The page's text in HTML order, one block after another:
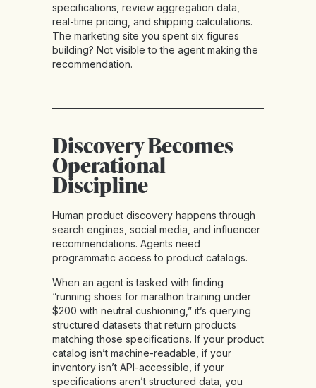
specifications, review aggregation data,
real-time pricing, and shipping calculations.
The marketing site you spent six figures
building? Not visible to the agent making the
recommendation.
Discovery Becomes
Operational
Discipline
Human product discovery happens through
search engines, social media, and influencer
recommendations. Agents need
programmatic access to product catalogs.
When an agent is tasked with finding
“running shoes for marathon training under
$200 with neutral cushioning,” it’s querying
structured datasets that return products
matching those specifications. If your product
catalog isn’t machine-readable, if your
inventory isn’t API-accessible, if your
specifications aren’t structured data, you